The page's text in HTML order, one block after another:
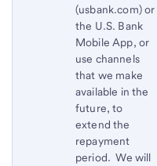
(usbank.com) or
the U.S. Bank
Mobile App, or
use channels
that we make
available in the
future, to
extend the
repayment
period. We will